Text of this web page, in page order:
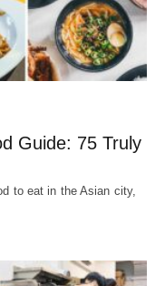
Guide: 75 Truly
to eat in the Asian city,